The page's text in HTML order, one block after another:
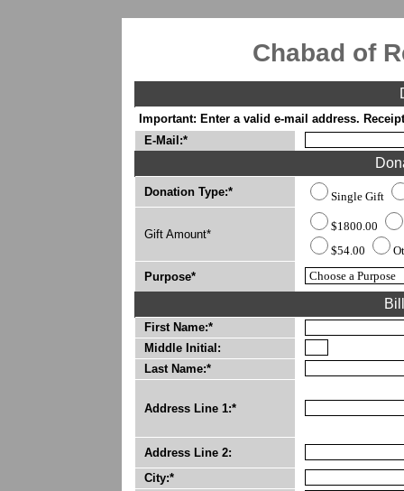
Chabad of
Important: Enter a valid e-mail address.
E-Mail:*
Donation Type:* Single Gift
Gift Amount*
$1800.00
$54.00
Purpose*
First Name:*
Middle Initial:
Last Name:*
Address Line 1:*
Address Line 2:
City:*